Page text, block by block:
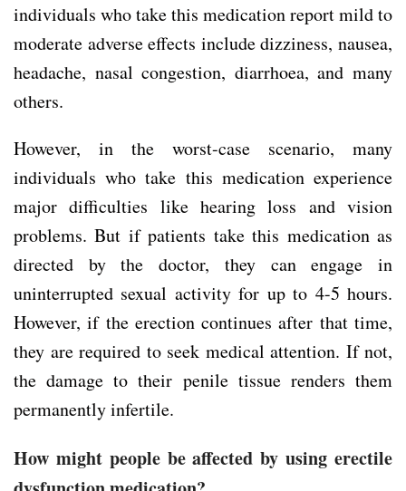
individuals who take this medication report mild to
moderate adverse effects include dizziness, nausea,
headache, nasal congestion, diarrhoea, and many
others.
However, in the worst-case scenario, many
individuals who take this medication experience
major difficulties like hearing loss and vision
problems. But if patients take this medication as
directed by the doctor, they can engage in
uninterrupted sexual activity for up to 4-5 hours.
However, if the erection continues after that time,
they are required to seek medical attention. If not,
the damage to their penile tissue renders them
permanently infertile.
How might people be affected by using erectile